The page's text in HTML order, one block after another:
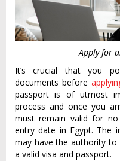
Apply for
It’s crucial that you
documents before
passport is of utmost
process and once you
must remain valid for
entry date in Egypt. The
may have the authority to
a valid visa and passport.